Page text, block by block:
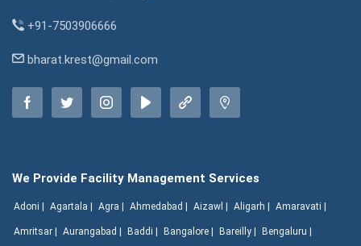
+91-7503906666
bharat.krest@gmail.com
We Provide Facility Management Services
Adoni | Agartala | Agra | Ahmedabad | Aizawl | Aligarh | Amaravati |
Amritsar | Aurangabad | Baddi | Bangalore | Bareilly | Bengaluru |